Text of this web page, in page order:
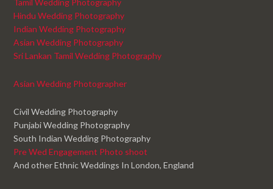
Tamil Wedding Photography
Hindu Wedding Photography
Indian Wedding Photography
Asian Wedding Photography
Sri Lankan Tamil Wedding Photography
Asian Wedding Photographer
Civil Wedding Photography
Punjabi Wedding Photography
South Indian Wedding Photography
Pre Wed Engagement Photo shoot
And other Ethnic Weddings In London, England